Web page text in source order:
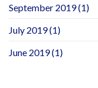
September 2019(1)
July 2019(1)
June 2019(1)